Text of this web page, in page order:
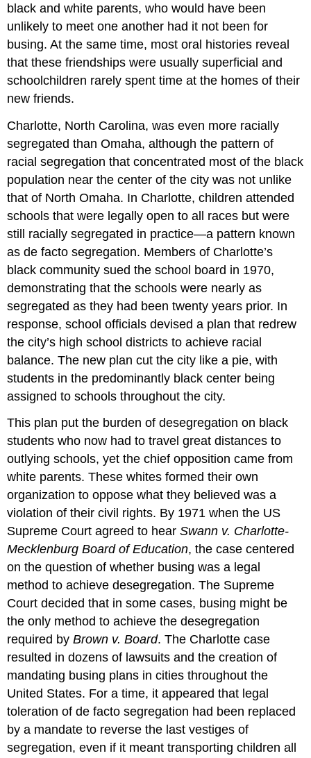
black and white parents, who would have been
unlikely to meet one another had it not been for
busing. At the same time, most oral histories reveal
that these friendships were usually superficial and
schoolchildren rarely spent time at the homes of their
new friends.
Charlotte, North Carolina, was even more racially
segregated than Omaha, although the pattern of
racial segregation that concentrated most of the black
population near the center of the city was not unlike
that of North Omaha. In Charlotte, children attended
schools that were legally open to all races but were
still racially segregated in practice—a pattern known
as de facto segregation. Members of Charlotte’s
black community sued the school board in 1970,
demonstrating that the schools were nearly as
segregated as they had been twenty years prior. In
response, school officials devised a plan that redrew
the city’s high school districts to achieve racial
balance. The new plan cut the city like a pie, with
students in the predominantly black center being
assigned to schools throughout the city.
This plan put the burden of desegregation on black
students who now had to travel great distances to
outlying schools, yet the chief opposition came from
white parents. These whites formed their own
organization to oppose what they believed was a
violation of their civil rights. By 1971 when the US
Supreme Court agreed to hearSwann v. Charlotte-
Mecklenburg Board of Education, the case centered
on the question of whether busing was a legal
method to achieve desegregation. The Supreme
Court decided that in some cases, busing might be
the only method to achieve the desegregation
required byBrown v. Board. The Charlotte case
resulted in dozens of lawsuits and the creation of
mandating busing plans in cities throughout the
United States. For a time, it appeared that legal
toleration of de facto segregation had been replaced
by a mandate to reverse the last vestiges of
segregation, even if it meant transporting children all